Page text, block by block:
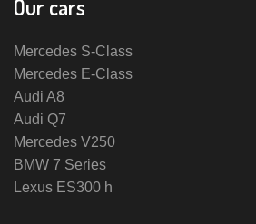
Our cars
Mercedes S-Class
Mercedes E-Class
Audi A8
Audi Q7
Mercedes V250
BMW 7 Series
Lexus ES300 h